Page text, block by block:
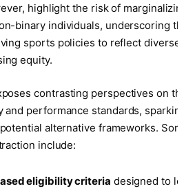
highlight the risk of marginalizing
binary individuals, underscoring the
sports policies to reflect diverse
equity.
contrasting perspectives on the
performance standards, sparking
alternative frameworks. Some
include:
eligibility criteria designed to